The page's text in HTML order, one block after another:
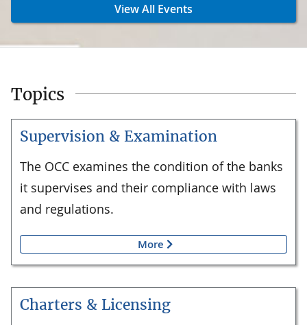
View All Events
Topics
Supervision & Examination
The OCC examines the condition of the banks
it supervises and their compliance with laws
and regulations.
More
Charters & Licensing